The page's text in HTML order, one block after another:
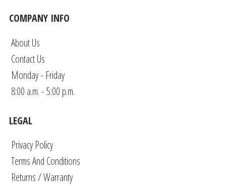
COMPANY INFO
About Us
Contact Us
Monday - Friday
8:00 a.m. - 5:00 p.m.
LEGAL
Privacy Policy
Terms And Conditions
Returns / Warranty